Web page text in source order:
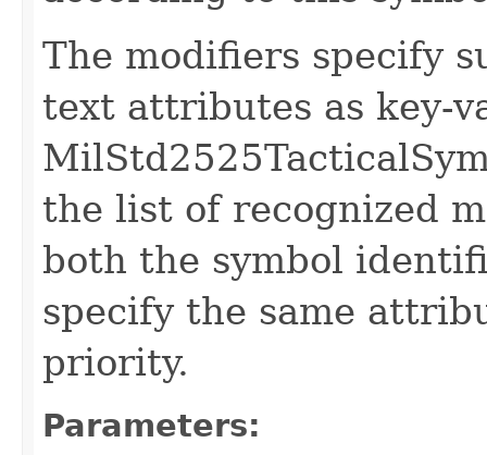
The modifiers specify
text attributes as key-
the list of recognized
both the symbol
specify the same
priority.
Parameters: